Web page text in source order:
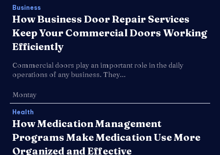
Business
How Business Door Repair Services
Keep Your Commercial Doors Working
Efficiently
Commercial doors play an important role in the daily
operations of any business. They...
Montay
Health
How Medication Management
Programs Make Medication Use More
Organized and Effective